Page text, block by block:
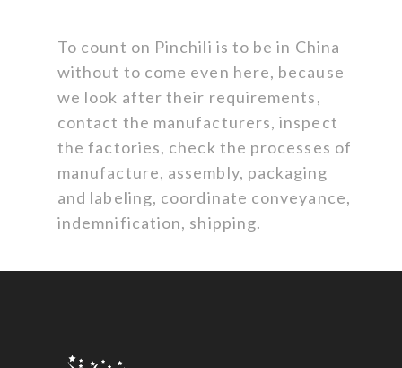
To count on Pinchili is to be in China
without to come even here, because
we look after their requirements,
contact the manufacturers, inspect
the factories, check the processes of
manufacture, assembly, packaging
and labeling, coordinate conveyance,
indemnification, shipping.